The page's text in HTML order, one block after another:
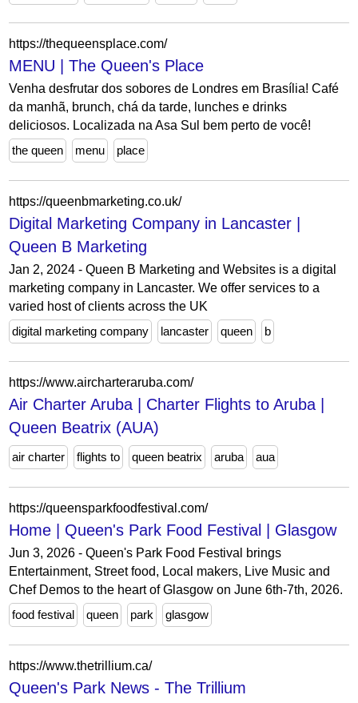
https://thequeensplace.com/
MENU | The Queen's Place
Venha desfrutar dos sobores de Londres em Brasília! Café
da manhã, brunch, chá da tarde, lunches e drinks
deliciosos. Localizada na Asa Sul bem perto de você!
the queen
menu place
https://queenbmarketing.co.uk/
Digital Marketing Company in Lancaster |
Queen B Marketing
Jan 2, 2024 - Queen B Marketing and Websites is a digital
marketing company in Lancaster. We offer services to a
varied host of clients across the UK
digital marketing company
lancaster queen b
https://www.aircharteraruba.com/
Air Charter Aruba | Charter Flights to Aruba |
Queen Beatrix (AUA)
air charter flights to queen beatrix aruba aua
https://queensparkfoodfestival.com/
Home | Queen's Park Food Festival | Glasgow
Jun 3, 2026 - Queen's Park Food Festival brings
Entertainment, Street food, Local makers, Live Music and
Chef Demos to the heart of Glasgow on June 6th-7th, 2026.
food festival
queen park glasgow
https://www.thetrillium.ca/
Queen's Park News - The Trillium